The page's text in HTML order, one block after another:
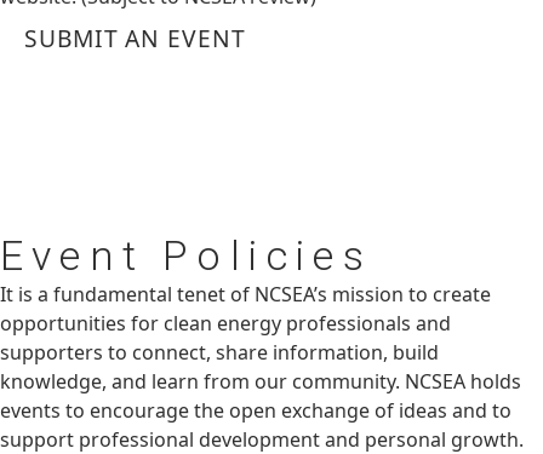
SUBMIT AN EVENT
Event Policies
It is a fundamental tenet of NCSEA’s mission to create
opportunities for clean energy professionals and
supporters to connect, share information, build
knowledge, and learn from our community. NCSEA holds
events to encourage the open exchange of ideas and to
support professional development and personal growth.